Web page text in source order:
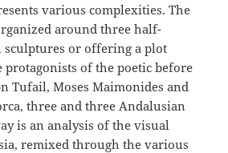
various complexities. The
around three half-
sculptures or offering a plot
of the poetic before
Tufail, Moses Maimonides and
three and three Andalusian
is an analysis of the visual
remixed through the various